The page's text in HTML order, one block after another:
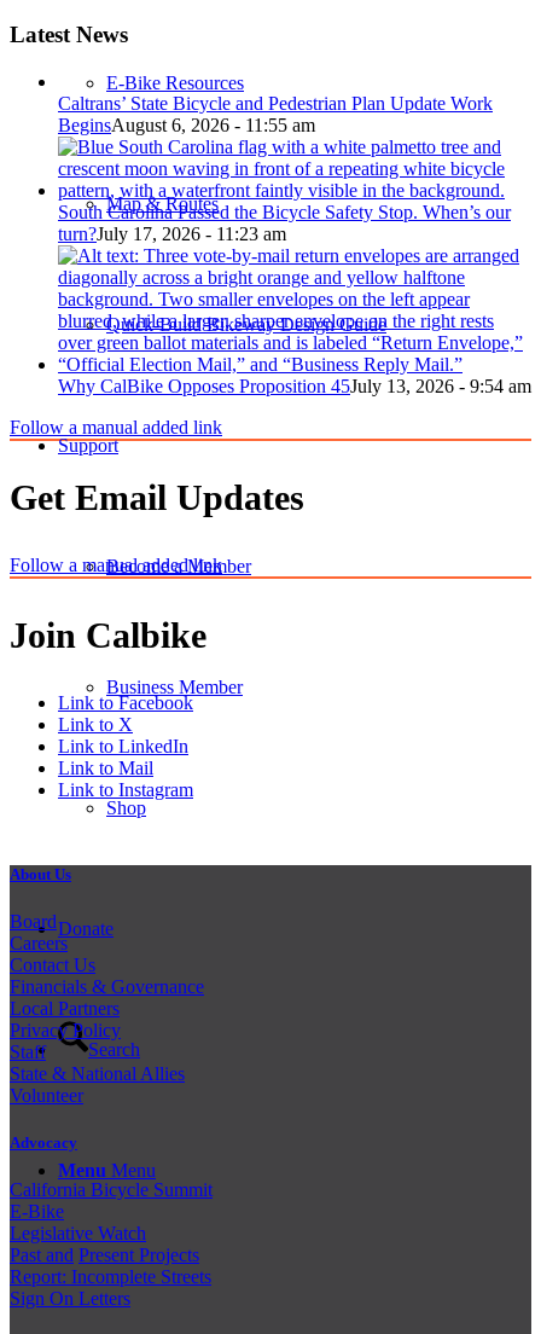
E-Bike Resources
Map & Routes
Quick-Build Bikeway Design Guide
Support
Become a Member
Business Member
Shop
Donate
Search
Menu Menu
Latest News
Caltrans’ State Bicycle and Pedestrian Plan Update Work
BeginsAugust 6, 2026 - 11:55 am
South Carolina Passed the Bicycle Safety Stop. When’s our
turn?July 17, 2026 - 11:23 am
Why CalBike Opposes Proposition 45July 13, 2026 - 9:54 am
Follow a manual added link
Get Email Updates
Follow a manual added link
Join Calbike
Link to Facebook
Link to X
Link to LinkedIn
Link to Mail
Link to Instagram
About Us
Board
Careers
Contact Us
Financials & Governance
Local Partners
Privacy Policy
Staff
State & National Allies
Volunteer
Advocacy
California Bicycle Summit
E-Bike
Legislative Watch
Past and Present Projects
Report: Incomplete Streets
Sign On Letters